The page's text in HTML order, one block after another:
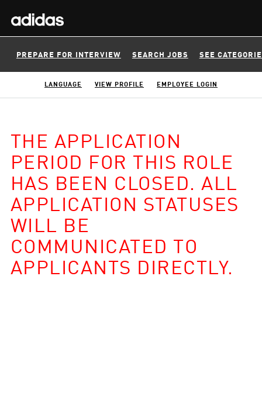
PREPARE FOR INTERVIEW SEARCH JOBS SEE
LANGUAGE VIEW PROFILE EMPLOYEE LOGIN
THE APPLICATION
PERIOD FOR THIS ROLE
HAS BEEN CLOSED. ALL
APPLICATION STATUSES
WILL BE
COMMUNICATED TO
APPLICANTS DIRECTLY.